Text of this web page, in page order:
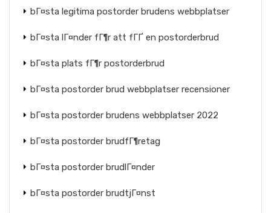
bГ¤sta legitima postorder brudens webbplatser
bГ¤sta lГ¤nder fГ¶r att fГҐ en postorderbrud
bГ¤sta plats fГ¶r postorderbrud
bГ¤sta postorder brud webbplatser recensioner
bГ¤sta postorder brudens webbplatser 2022
bГ¤sta postorder brudfГ¶retag
bГ¤sta postorder brudlГ¤nder
bГ¤sta postorder brudtjГ¤nst